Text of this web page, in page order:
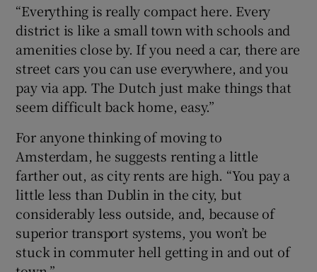
“Everything is really compact here. Every
district is like a small town with schools and
amenities close by. If you need a car, there are
street cars you can use everywhere, and you
pay via app. The Dutch just make things that
seem difficult back home, easy.”
For anyone thinking of moving to
Amsterdam, he suggests renting a little
farther out, as city rents are high. “You pay a
little less than Dublin in the city, but
considerably less outside, and, because of
superior transport systems, you won’t be
stuck in commuter hell getting in and out of